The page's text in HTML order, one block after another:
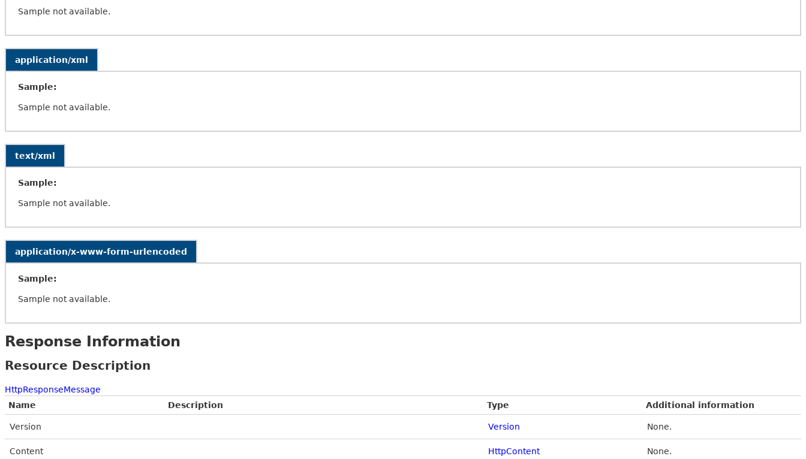
Sample not available.
application/xml
Sample:
Sample not available.
text/xml
Sample:
Sample not available.
application/x-www-form-urlencoded
Sample:
Sample not available.
Response Information
Resource Description
HttpResponseMessage
Name
Description Type Additional information
Version Version None.
Content HttpContent None.